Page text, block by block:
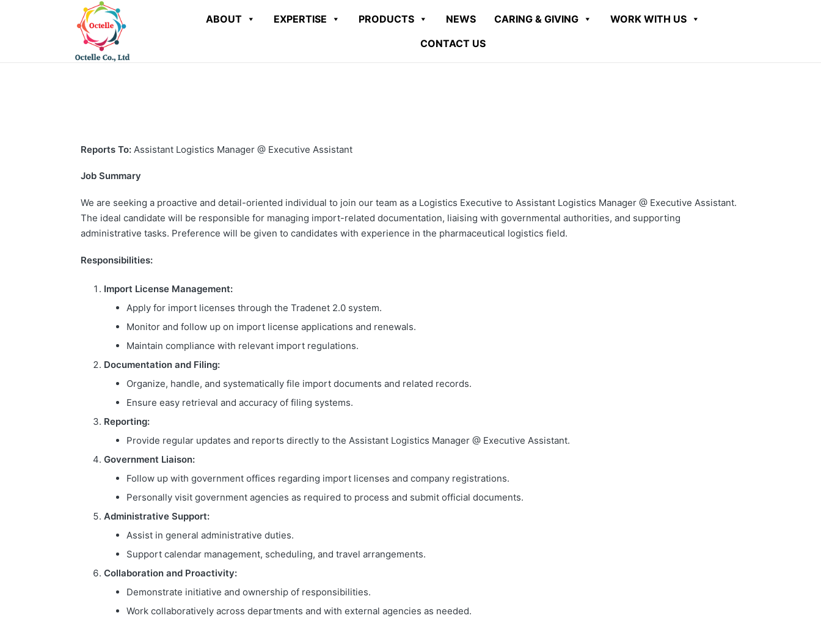
ABOUT EXPERTISE PRODUCTS NEWS CARING & GIVING
WORK WITH US
CONTACT US
Reports To: Assistant Logistics Manager @ Executive Assistant
Job Summary
We are seeking a proactive and detail-oriented individual to join our team as a Logistics Executive to Assistant Logistics Manager @ Executive Assistant.
The ideal candidate will be responsible for managing import-related documentation, liaising with governmental authorities, and supporting
administrative tasks. Preference will be given to candidates with experience in the pharmaceutical logistics field.
Responsibilities:
Import License Management:
Apply for import licenses through the Tradenet 2.0 system.
Monitor and follow up on import license applications and renewals.
Maintain compliance with relevant import regulations.
Documentation and Filing:
Organize, handle, and systematically file import documents and related records.
Ensure easy retrieval and accuracy of filing systems.
Reporting:
Provide regular updates and reports directly to the Assistant Logistics Manager @ Executive Assistant.
Government Liaison:
Follow up with government offices regarding import licenses and company registrations.
Personally visit government agencies as required to process and submit official documents.
Administrative Support:
Assist in general administrative duties.
Support calendar management, scheduling, and travel arrangements.
Collaboration and Proactivity:
Demonstrate initiative and ownership of responsibilities.
Work collaboratively across departments and with external agencies as needed.